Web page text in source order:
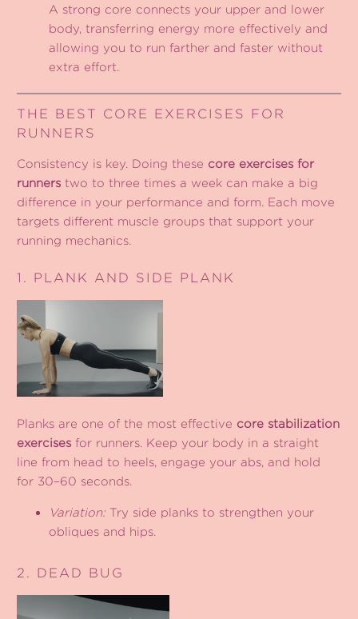
A strong core connects your upper and lower
body, transferring energy more effectively and
allowing you to run farther and faster without
extra effort.
THE BEST CORE EXERCISES FOR
RUNNERS
Consistency is key. Doing these core exercises for
runners two to three times a week can make a big
difference in your performance and form. Each move
targets different muscle groups that support your
running mechanics.
1. PLANK AND SIDE PLANK
Planks are one of the most effective core stabilization
exercises for runners. Keep your body in a straight
line from head to heels, engage your abs, and hold
for 30–60 seconds.
Variation: Try side planks to strengthen your
obliques and hips.
2. DEAD BUG